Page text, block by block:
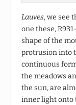
Lauves, we see
one these,
shape of the
protrusion into
continuous
the meadows
the sun, are
inner light onto